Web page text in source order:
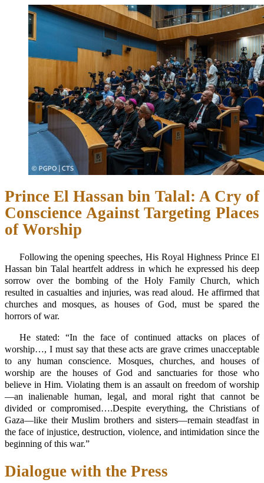
Prince El Hassan bin Talal: A Cry of
Conscience Against Targeting Places
of Worship
Following the opening speeches, His Royal Highness Prince El
Hassan bin Talal heartfelt address in which he expressed his deep
sorrow over the bombing of the Holy Family Church, which
resulted in casualties and injuries, was read aloud. He affirmed that
churches and mosques, as houses of God, must be spared the
horrors of war.
He stated: “In the face of continued attacks on places of
worship…, I must say that these acts are grave crimes unacceptable
to any human conscience. Mosques, churches, and houses of
worship are the houses of God and sanctuaries for those who
believe in Him. Violating them is an assault on freedom of worship
—an inalienable human, legal, and moral right that cannot be
divided or compromised….Despite everything, the Christians of
Gaza—like their Muslim brothers and sisters—remain steadfast in
the face of injustice, destruction, violence, and intimidation since the
beginning of this war.”
Dialogue with the Press